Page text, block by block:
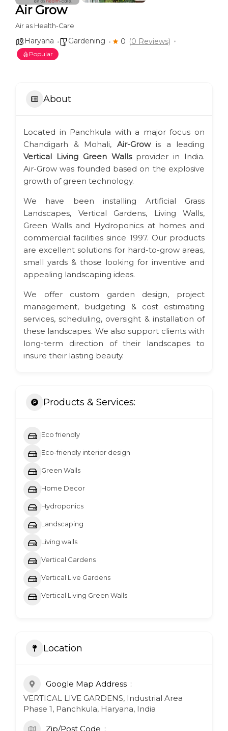
Air Grow
Air as Health-Care
Haryana Gardening 0 (0 Reviews)
Popular
About
Located in Panchkula with a major focus on
Chandigarh & Mohali, Air-Growis a leading
Vertical Living Green Wallsprovider in India.
Air-Grow was founded based on the explosive
growth of green technology.
We have been installing Artificial Grass
Landscapes, Vertical Gardens, Living Walls,
Green Walls and Hydroponics at homes and
commercial facilities since 1997. Our products
are excellent solutions for hard-to-grow areas,
small yards & those looking for inventive and
appealing landscaping ideas.
We offer custom garden design, project
management, budgeting & cost estimating
services, scheduling, oversight & installation of
these landscapes. We also support clients with
long-term direction of their landscapes to
insure their lasting beauty.
Products & Services:
Eco friendly
Eco-friendly interior design
Green Walls
Home Decor
Hydroponics
Landscaping
Living walls
Vertical Gardens
Vertical Live Gardens
Vertical Living Green Walls
Location
Google Map Address
VERTICAL LIVE GARDENS, Industrial Area
Phase 1, Panchkula, Haryana, India
Zip/Post Code